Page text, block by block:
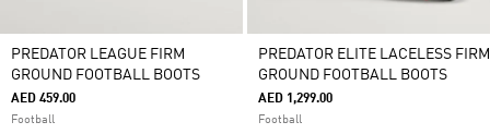
PREDATOR LEAGUE FIRM
GROUND FOOTBALL BOOTS
AED 459.00
Football
PREDATOR ELITE LACELESS FIRM
GROUND FOOTBALL BOOTS
AED 1,299.00
Football